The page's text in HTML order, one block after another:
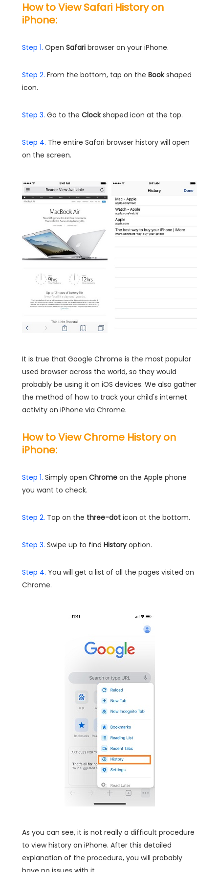
How to View Safari History on
iPhone:
Step 1. Open Safari browser on your iPhone.
Step 2. From the bottom, tap on the Bookshaped
icon.
Step 3. Go to the Clockshaped icon at the top.
Step 4. The entire Safari browser history will open
on the screen.
It is true that Google Chrome is the most popular
used browser across the world, so they would
probably be using it on iOS devices. We also gather
the method of how to track your child's internet
activity on iPhone via Chrome.
How to View Chrome History on
iPhone:
Step 1. Simply open Chrome on the Apple phone
you want to check.
Step 2. Tap on the three-dot icon at the bottom.
Step 3. Swipe up to find Historyoption.
Step 4. You will get a list of all the pages visited on
Chrome.
As you can see, it is not really a difficult procedure
to view history on iPhone. After this detailed
explanation of the procedure, you will probably